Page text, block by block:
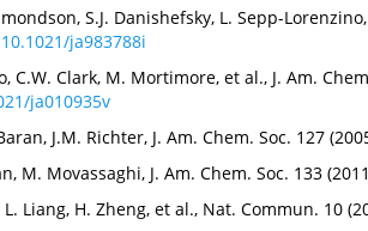
S.J. Danishefsky, L. Sepp-
10.1021/ja983788i
C.W. Clark, M. Mortimore, et al., J. Am.
ja010935v
J.M. Richter, J. Am. Chem. Soc. 127
M. Movassaghi, J. Am. Chem. Soc. 133
L. Liang, H. Zheng, et al., Nat. Commun. 10